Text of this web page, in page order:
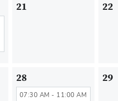
21 22
28
07:30 AM - 11:00 AM
29